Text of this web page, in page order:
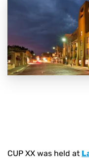
CUP XX was held at